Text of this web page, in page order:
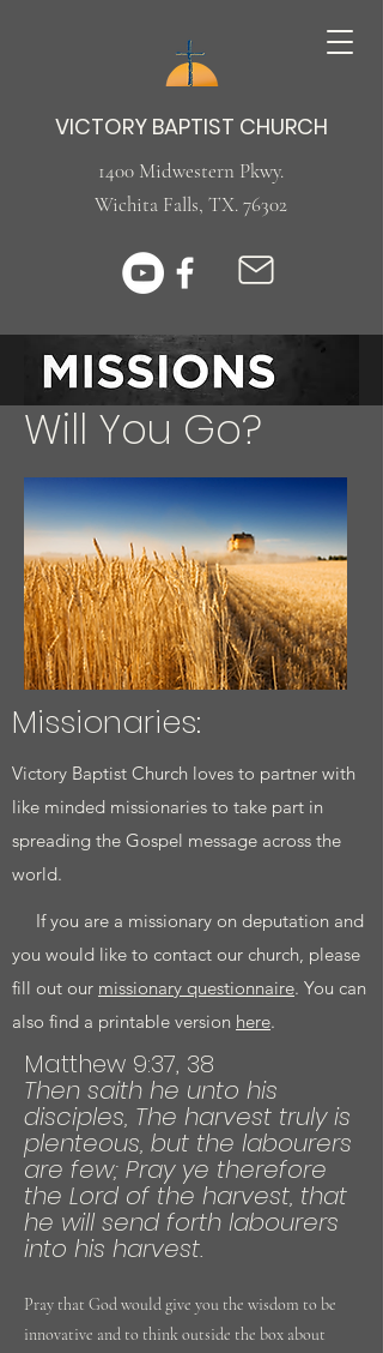
1400 Midwestern Pkwy.
Wichita Falls, TX. 76302
VICTORY BAPTIST CHURCH
Will You ​Go?
Missionaries:​
Victory Baptist Church loves to partner with
like minded missionaries to take part in
spreading the Gospel message across the
world.
If you are a missionary on deputation and
you would like to contact our church, please
fill out our missionary questionnaire. You can
also find a printable version here.
Matthew 9:37, 38
Then saith he unto his
disciples, The harvest truly is
plenteous, but the labourers
are few; Pray ye therefore
the Lord of the harvest, that
he will send forth labourers
into his harvest.
Pray that God would give you the wisdom to be
innovative and to think outside the box about